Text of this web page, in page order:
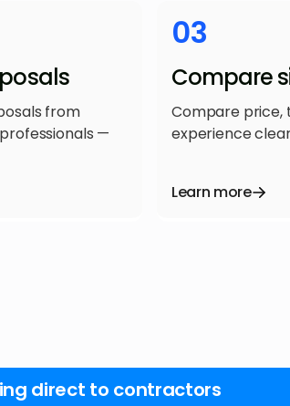
from
—
03
Compare
Compare price,
experience
Learn more
direct to contractors